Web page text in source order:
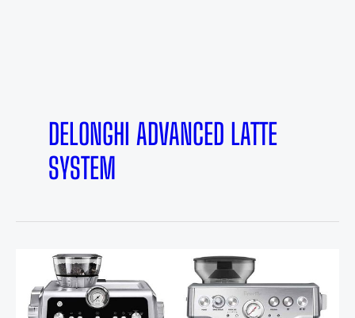
DELONGHI ADVANCED LATTE
SYSTEM